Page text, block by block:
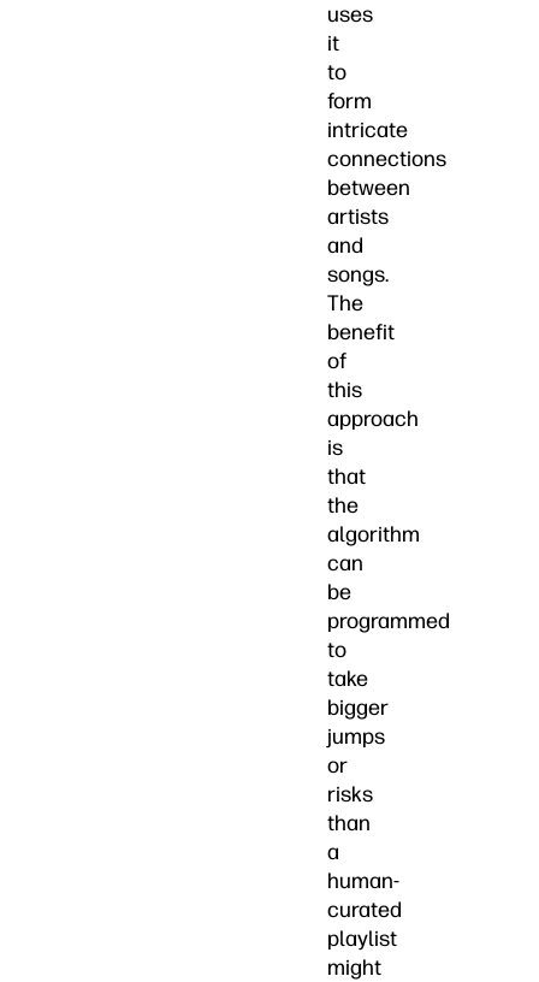
uses
it
to
form
intricate
connections
between
artists
and
songs.
The
benefit
of
this
approach
is
that
the
algorithm
can
be
programmed
to
take
bigger
jumps
or
risks
than
a
human-
curated
playlist
might